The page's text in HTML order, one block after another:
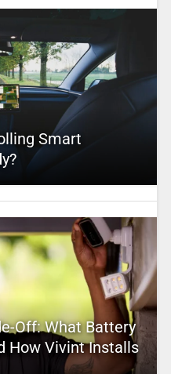
Smart
Off: What Battery
How Vivint Installs